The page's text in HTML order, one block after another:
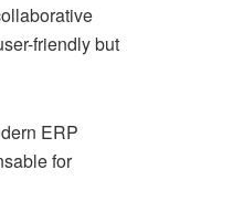
friendly but
ERP
for